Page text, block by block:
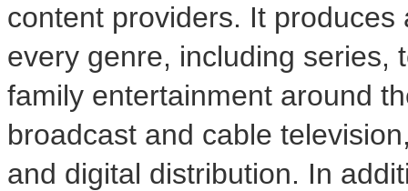
content providers. It
every genre, including series,
family entertainment around
broadcast and cable
and digital distribution. In